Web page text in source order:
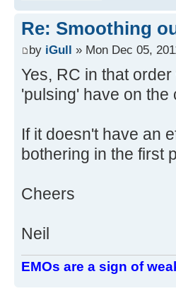
Re: Smoothing
by iGull » Mon Dec 05,
Yes, RC in that
'pulsing' have on the
If it doesn't have an
bothering in the first
Cheers
Neil
EMOs are a sign of